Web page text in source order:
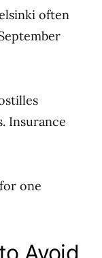
often
Insurance
one